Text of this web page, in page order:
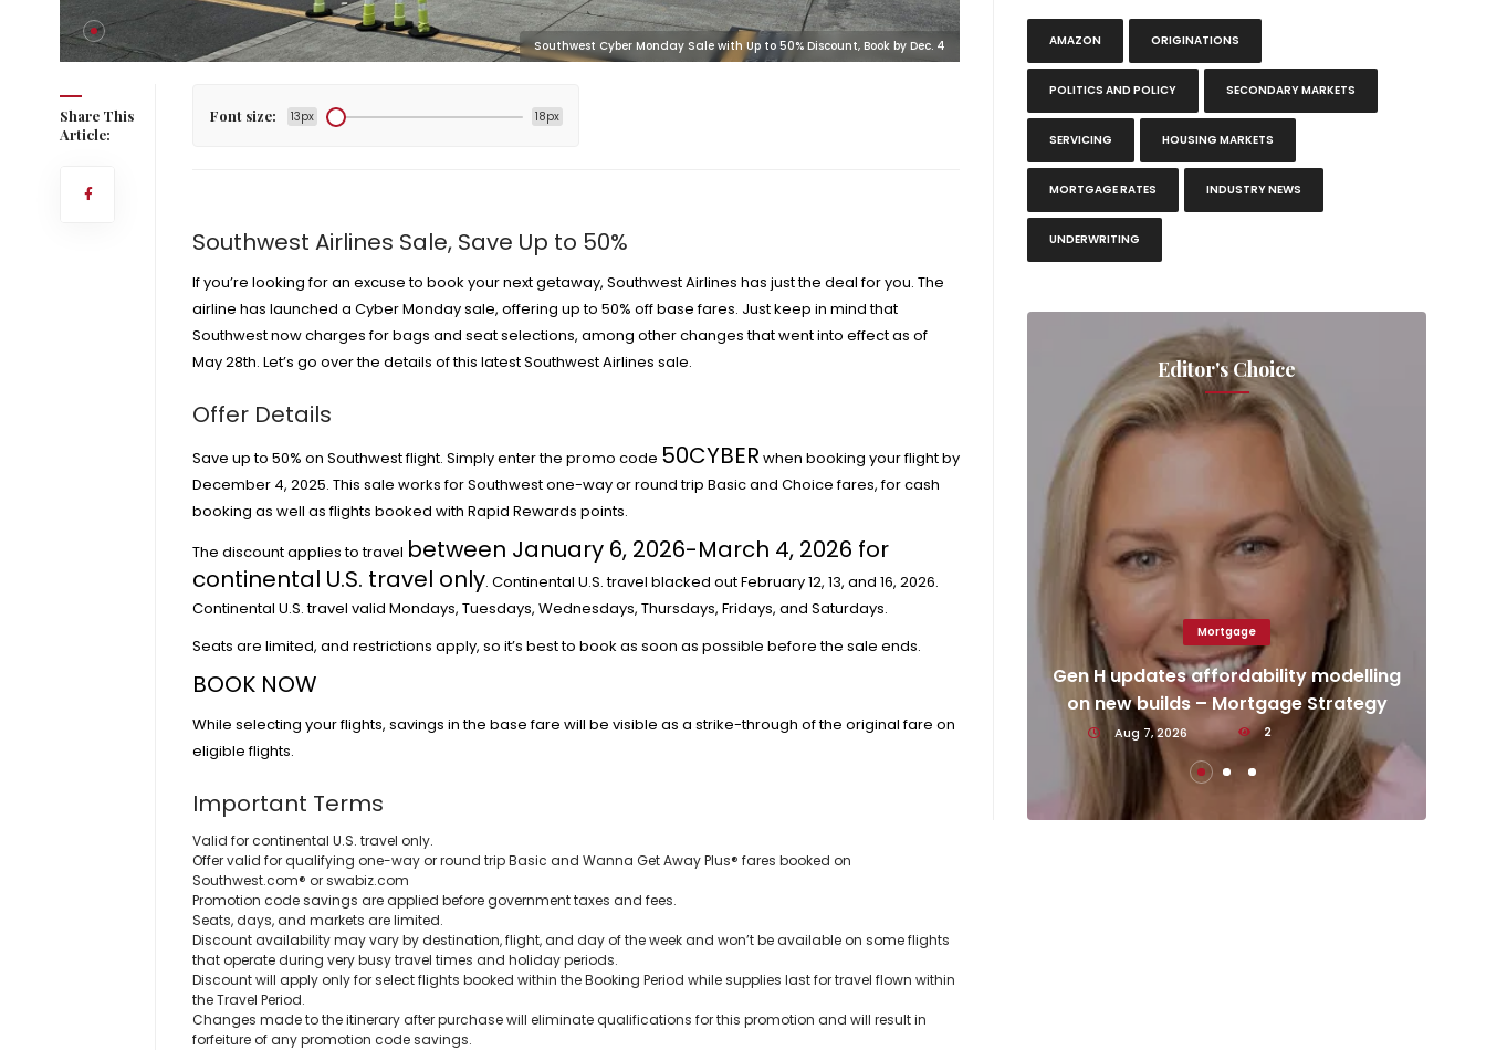
Southwest Cyber Monday Sale with Up to 50% Discount, Book by Dec. 4
Share This
Article:
Font size: 13px 18px
Southwest Airlines Sale, Save Up to 50%
If you’re looking for an excuse to book your next getaway, Southwest Airlines has just the deal for you. The
airline has launched a Cyber Monday sale, offering up to 50% off base fares. Just keep in mind that
Southwest now charges for bags and seat selections, among otherchanges that went into effect as of
May 28th. Let’s go over the details of this latest Southwest Airlines sale.
Offer Details
Save up to 50% on Southwest flight. Simply enter the promo code 50CYBER when booking your flight by
December 4, 2025. This sale works for Southwest one-way or round trip Basic and Choice fares, for cash
booking as well as flights booked with Rapid Rewards points.
The discount applies to travel between January 6, 2026-March 4, 2026 for
continental U.S. travel only. Continental U.S. travel blacked out February 12, 13, and 16, 2026.
Continental U.S. travel valid Mondays, Tuesdays, Wednesdays, Thursdays, Fridays, and Saturdays.
Seats are limited, and restrictions apply, so it’s best to book as soon as possible before the sale ends.
BOOK NOW
While selecting your flights, savings in the base fare will be visible as a strike-through of the original fare on
eligible flights.
Important Terms
Valid for continental U.S. travel only.
Offer valid for qualifying one-way or round trip Basic and Wanna Get Away Plus® fares booked on
Southwest.com® or swabiz.com
Promotion code savings are applied before government taxes and fees.
Seats, days, and markets are limited.
Discount availability may vary by destination, flight, and day of the week and won’t be available on some flights
that operate during very busy travel times and holiday periods.
Discount will apply only for select flights booked within the Booking Period while supplies last for travel flown within
the Travel Period.
Changes made to the itinerary after purchase will eliminate qualifications for this promotion and will result in
forfeiture of any promotion code savings.
AMAZON ORIGINATIONS
POLITICS AND POLICY SECONDARY MARKETS
SERVICING HOUSING MARKETS
MORTGAGE RATES INDUSTRY NEWS
UNDERWRITING
Editor's Choice
Aug 6, 2026 14
Mortgage
Gen H updates affordability modelling
on new builds – Mortgage Strategy
Aug 7, 2026 2